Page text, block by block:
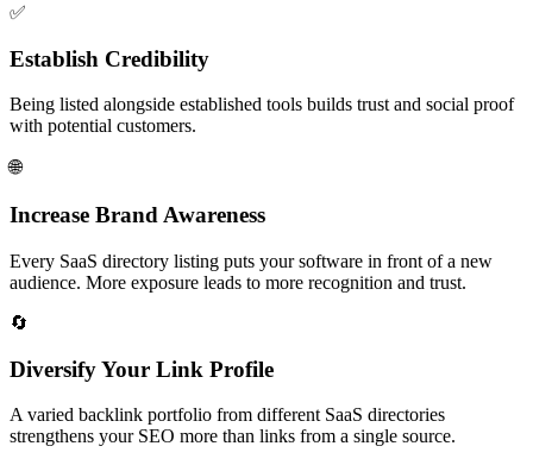
✅
Establish Credibility
Being listed alongside established tools builds trust and social proof
with potential customers.
🌐
Increase Brand Awareness
Every SaaS directory listing puts your software in front of a new
audience. More exposure leads to more recognition and trust.
🔄
Diversify Your Link Profile
A varied backlink portfolio from different SaaS directories
strengthens your SEO more than links from a single source.